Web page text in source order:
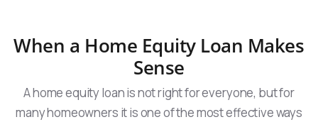
When a Home Equity Loan Makes
Sense
A home equity loan is not right for everyone, but for
many homeowners it is one of the most effective ways